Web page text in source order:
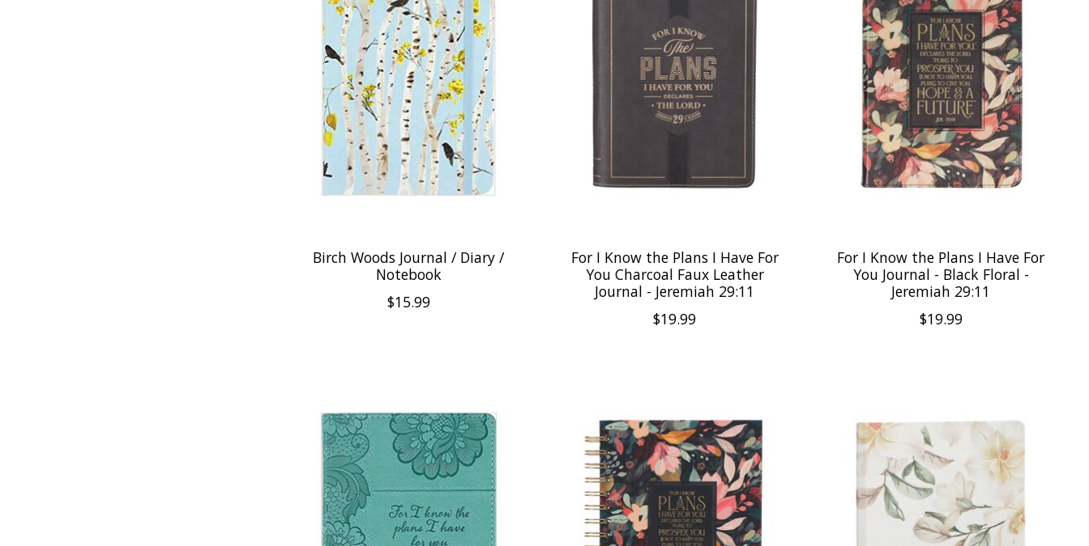
Birch Woods Journal / Diary /
Notebook
$15.99
For I Know the Plans I Have For
You Charcoal Faux Leather
Journal - Jeremiah 29:11
$19.99
For I Know the Plans I Have For
You Journal - Black Floral -
Jeremiah 29:11
$19.99